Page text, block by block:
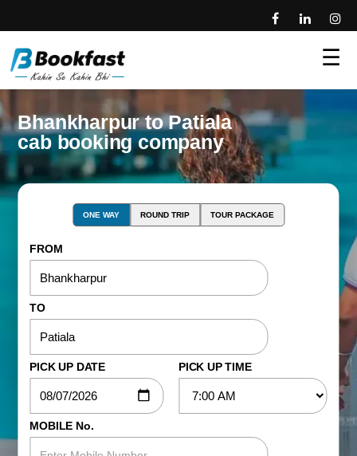
☰
Bhankharpur to Patiala
cab booking company
ONE WAY ROUND TRIP TOUR PACKAGE
FROM
TO
PICK UP DATE PICK UP TIME
MOBILE No.